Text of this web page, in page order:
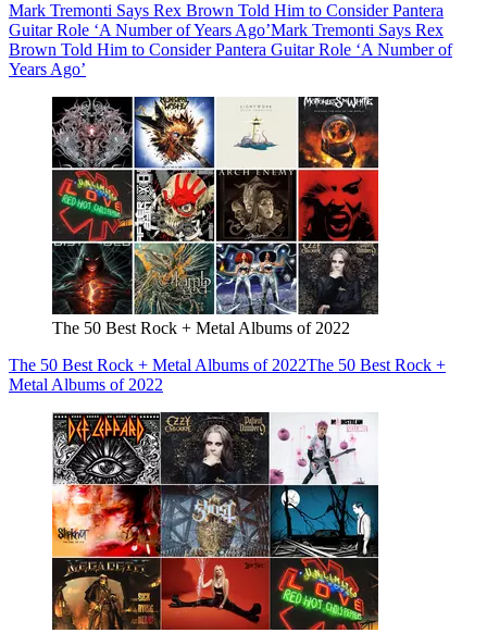
Mark Tremonti Says Rex Brown Told Him to Consider Pantera
Guitar Role ‘A Number of Years Ago’Mark Tremonti Says Rex
Brown Told Him to Consider Pantera Guitar Role ‘A Number of
Years Ago’
The 50 Best Rock + Metal Albums of 2022
The 50 Best Rock + Metal Albums of 2022The 50 Best Rock +
Metal Albums of 2022